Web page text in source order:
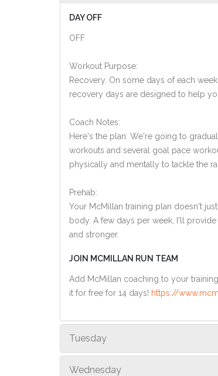
DAY OFF
OFF
Workout Purpose:
Recovery. On some days of each
recovery days are designed to help
Coach Notes:
Here's the plan: We're going to
workouts and several goal pace
physically and mentally to tackle the
Prehab:
Your McMillan training plan doesn't
body. A few days per week, I'll
and stronger.
JOIN MCMILLAN RUN TEAM
Add McMillan coaching to your
it for free for 14 days! https://
Tuesday
Wednesday